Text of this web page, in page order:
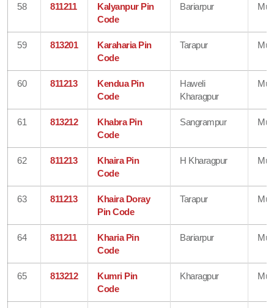
58 811211
Kalyanpur Pin
Code
Bariarpur
59 813201
Karaharia Pin
Code
Tarapur
60 811213
Kendua Pin
Code
Haweli
Kharagpur
61 813212
Khabra Pin
Code
Sangrampur
62 811213
Khaira Pin
Code
H Kharagpur
63 811213
Khaira Doray
Pin Code
Tarapur
64 811211
Kharia Pin
Code
Bariarpur
65 813212
Kumri Pin
Code
Kharagpur